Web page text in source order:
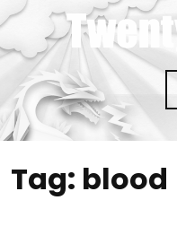
Skip
to
content
Tag: blood